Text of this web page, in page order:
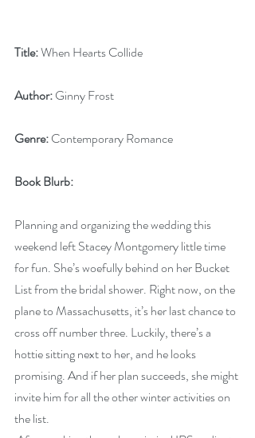
Title: When Hearts Collide
Author: Ginny Frost
Genre: Contemporary Romance
Book Blurb:
Planning and organizing the wedding this
weekend left Stacey Montgomery little time
for fun. She’s woefully behind on her Bucket
List from the bridal shower. Right now, on the
plane to Massachusetts, it’s her last chance to
cross off number three. Luckily, there’s a
hottie sitting next to her, and he looks
promising. And if her plan succeeds, she might
invite him for all the other winter activities on
the list.